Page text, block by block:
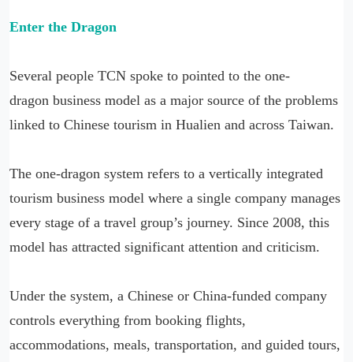
Enter the Dragon
Several people TCN spoke to pointed to the one-
dragon business model as a major source of the problems
linked to Chinese tourism in Hualien and across Taiwan.
The one-dragon system refers to a vertically integrated
tourism business model where a single company manages
every stage of a travel group’s journey. Since 2008, this
model has attracted significant attention and criticism.
Under the system, a Chinese or China-funded company
controls everything from booking flights,
accommodations, meals, transportation, and guided tours,